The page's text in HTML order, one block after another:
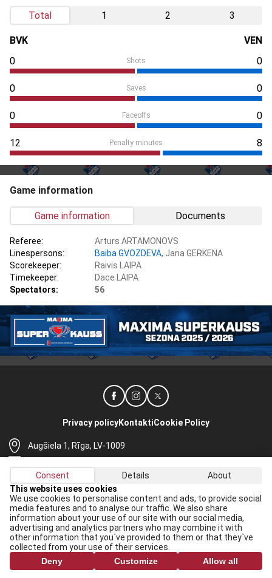
Total 1 2 3
BVK
VEN
0
Shots 0
0 Saves 0
0 Faceoffs 0
12 Penalty minutes 8
Game information
Game information Documents
Referee:
Arturs ARTAMONOVS
Linespersons:
Baiba GVOZDEVA, Jana GERKENA
Scorekeeper:
Raivis LAIPA
Timekeeper:
Dace LAIPA
Spectators:
56
Augšiela 1, Rīga, LV-1009
+371 67565614
Privacy policyKontaktiCookie Policy
Receive the latest news in your email:
Apply
I agree todata processing rules
All rights reserved. When republishing, reference to lhf.lv is mandatory.
Consent Details
About
This website uses cookies
We use cookies to personalise content and ads, to provide social
media features and to analyse our traffic. We also share
information about your use of our site with our social media,
advertising and analytics partners who may combine it with
other information that you`ve provided to them or that they`ve
collected from your use of their services.
Deny
Customize Allow all